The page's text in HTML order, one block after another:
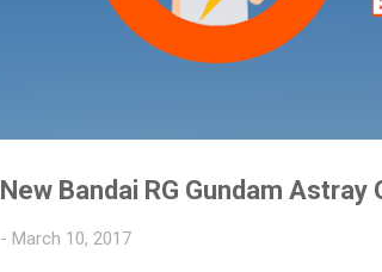
New Bandai RG Gundam
- March 10, 2017